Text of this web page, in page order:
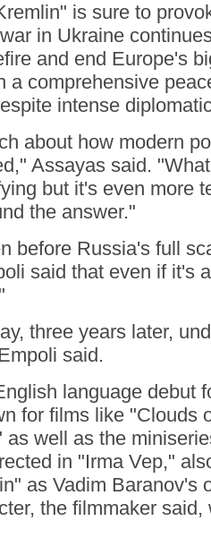
is sure to
in Ukraine
and end Europe's
a comprehensive
intense
about how modern
Assayas said.
but it's even more
the answer."
before Russia's full
said that even if it's
three years later,
said.
language debut
for films like "Clouds
as well as the
in "Irma Vep,"
as Vadim Baranov's
the filmmaker